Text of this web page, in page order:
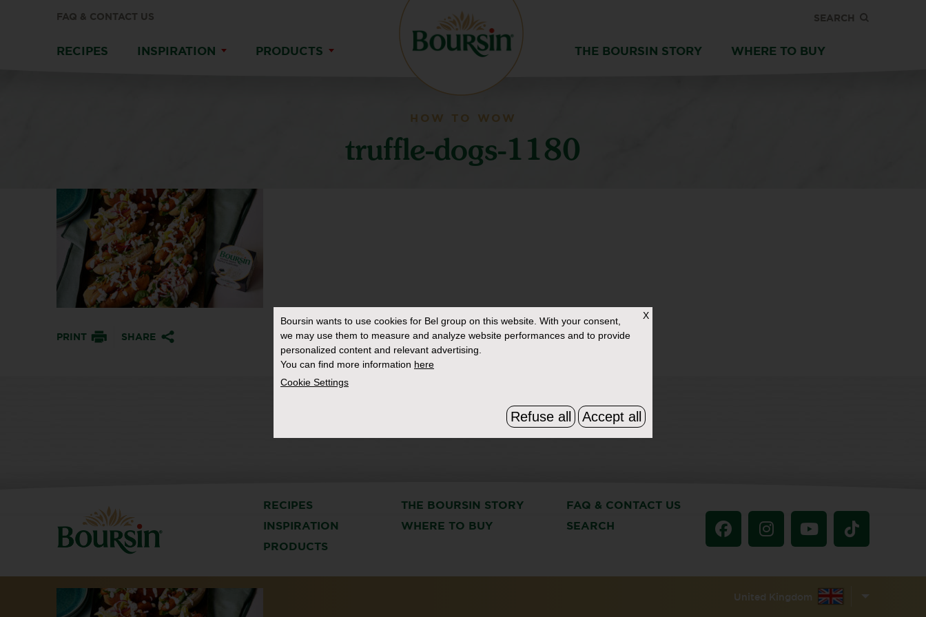
FAQ & CONTACT US SEARCH
RECIPES INSPIRATION PRODUCTS THE BOURSIN STORY WHERE TO BUY
HOW TO WOW
truffle-dogs-1180
PRINT SHARE
RECIPES THE BOURSIN STORY
FAQ & CONTACT US
INSPIRATION
WHERE TO BUY
SEARCH
PRODUCTS
United Kingdom
X
Boursin wants to use cookies for Bel group on this website. With your consent,
we may use them to measure and analyze website performances and to provide
personalized content and relevant advertising.
You can find more information here
Cookie Settings
Refuse all Accept all